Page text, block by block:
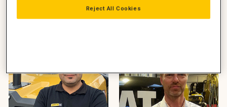
Mail
Reject All Cookies